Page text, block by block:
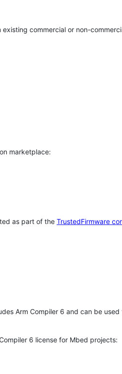
commercial or non-
marketplace:
as part of the TrustedFirmware
Arm Compiler 6 and can be
6 license for Mbed projects: